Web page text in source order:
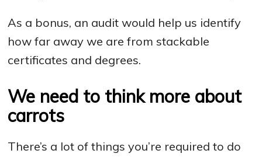
As a bonus, an audit would help us identify
how far away we are from stackable
certificates and degrees.
We need to think more about
carrots
There’s a lot of things you’re required to do